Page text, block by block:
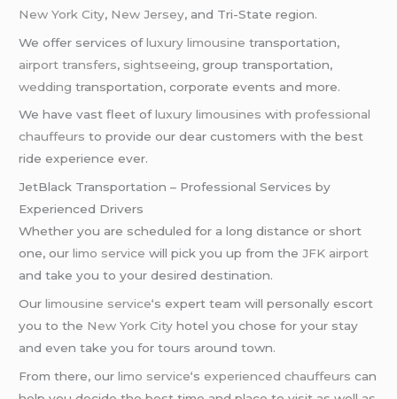
New York City, New Jersey, and Tri-State region.
We offer services ofluxury limousine transportation,
airport transfers, sightseeing, group transportation,
wedding transportation, corporate events and more.
We have vast fleet ofluxury limousines withprofessional
chauffeurs to provide our dear customers with the best
ride experience ever.
JetBlack Transportation – Professional Services by
Experienced Drivers
Whether you are scheduled for a long distance or short
one, ourlimo service will pick you up from theJFK airport
and take you to your desired destination.
Ourlimousine service‘s expert team will personally escort
you to the New York City hotel you chose for your stay
and even take you for tours around town.
From there, ourlimo service‘sexperienced chauffeurs can